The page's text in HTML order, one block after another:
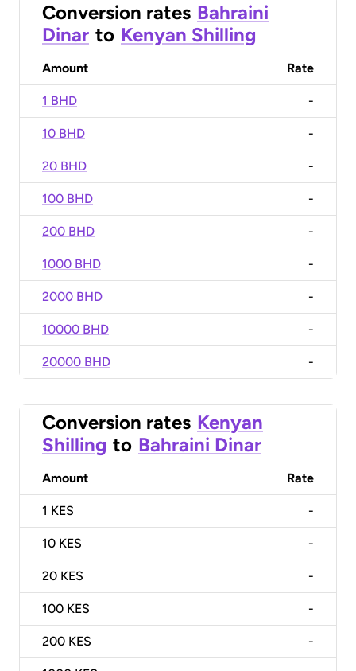
Conversion rates Bahraini
Dinar to Kenyan Shilling
Amount Rate
1 BHD -
10 BHD -
20 BHD -
100 BHD -
200 BHD -
1000 BHD -
2000 BHD -
10000 BHD -
20000 BHD -
Conversion rates Kenyan
Shilling to Bahraini Dinar
Amount Rate
1 KES -
10 KES -
20 KES -
100 KES -
200 KES -